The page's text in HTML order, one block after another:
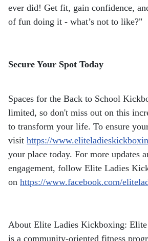
ever did! Get fit, gain confidence,
of fun doing it - what’s not to like?"
Secure Your Spot Today
Spaces for the Back to School
limited, so don't miss out on this
to transform your life. To ensure
visit https://
your place today. For more updates
engagement, follow Elite Ladies
on https://www.facebook.com/
About Elite Ladies Kickboxing:
is a community-oriented fitness